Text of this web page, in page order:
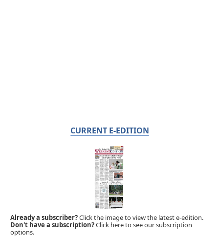
CURRENT E-EDITION
Already a subscriber?Click the image to view the latest e-edition.
Don't have a subscription?Click here to see our subscription
options.